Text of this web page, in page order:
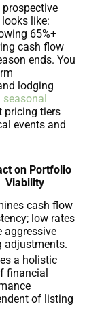
like:
65%+
cash flow
ends. You
lodging
seasonal
pricing tiers
events and
on Portfolio
Viability
cash flow
low rates
aggressive
adjustments.
a holistic
financial
of listing